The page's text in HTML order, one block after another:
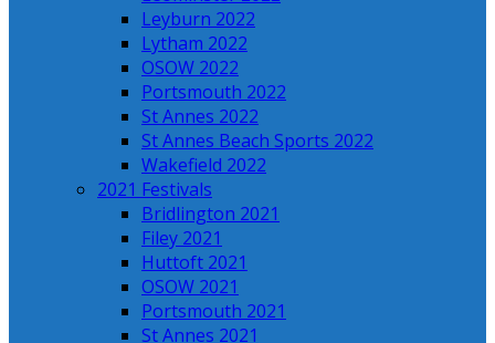
Leyburn 2022
Lytham 2022
OSOW 2022
Portsmouth 2022
St Annes 2022
St Annes Beach Sports 2022
Wakefield 2022
2021 Festivals
Bridlington 2021
Filey 2021
Huttoft 2021
OSOW 2021
Portsmouth 2021
St Annes 2021